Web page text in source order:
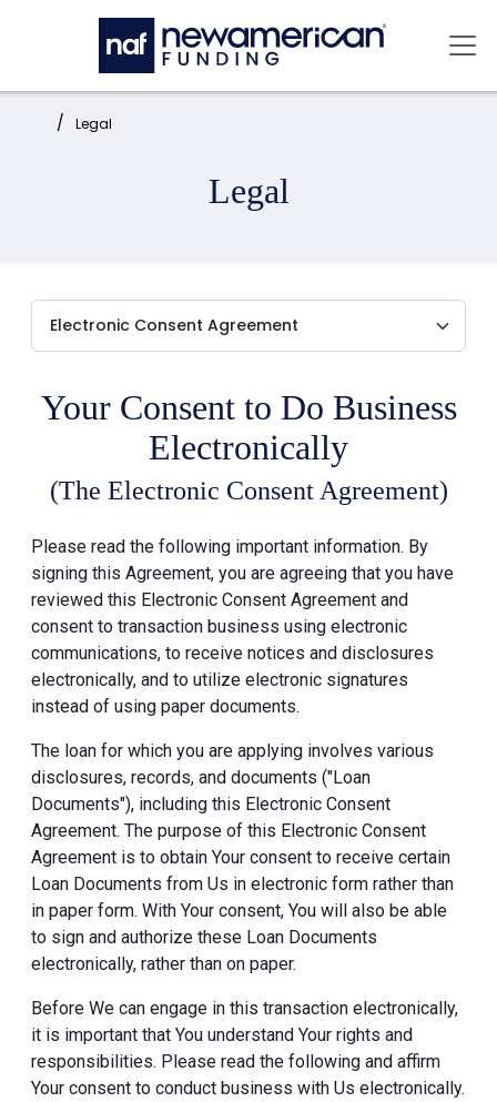
Skip to main content
Home: Legal
Legal
Your Consent to Do Business
Electronically
(The Electronic Consent Agreement)
Please read the following important information. By
signing this Agreement, you are agreeing that you have
reviewed this Electronic Consent Agreement and
consent to transaction business using electronic
communications, to receive notices and disclosures
electronically, and to utilize electronic signatures
instead of using paper documents.
The loan for which you are applying involves various
disclosures, records, and documents ("Loan
Documents"), including this Electronic Consent
Agreement. The purpose of this Electronic Consent
Agreement is to obtain Your consent to receive certain
Loan Documents from Us in electronic form rather than
in paper form. With Your consent, You will also be able
to sign and authorize these Loan Documents
electronically, rather than on paper.
Before We can engage in this transaction electronically,
it is important that You understand Your rights and
responsibilities. Please read the following and affirm
Your consent to conduct business with Us electronically.